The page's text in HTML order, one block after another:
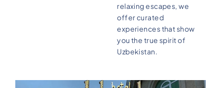
relaxing escapes, we
offer curated
experiences that show
you the true spirit of
Uzbekistan.